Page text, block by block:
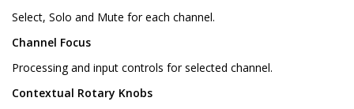
Select, Solo and Mute for each channel.
Channel Focus
Processing and input controls for selected channel.
Contextual Rotary Knobs